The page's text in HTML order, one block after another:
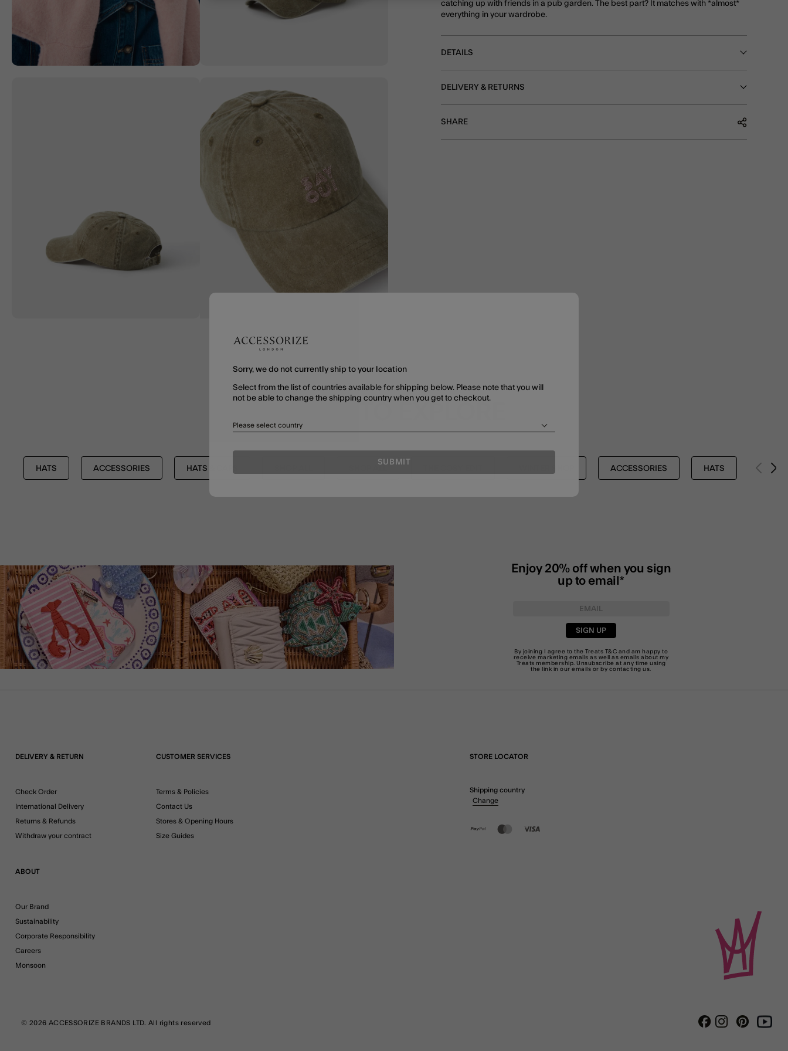
catching up with friends in a pub garden. The best part? It matches with *almost*
everything in your wardrobe.
DETAILS
DELIVERY & RETURNS
SHARE
HATS ACCESSORIES HATS & CAPS ACCESSORIES HATS
Enjoy 20% off when you sign
up to email*
SIGN UP
By joining I agree to the Treats T&C and am happy to
receive marketing emails as well as emails about my
Treats membership. Unsubscribe at any time using
the link in our emails or by contacting us.
DELIVERY & RETURN
Check Order
International Delivery
Returns & Refunds
Withdraw your contract
CUSTOMER SERVICES
Terms & Policies
Contact Us
Stores & Opening Hours
Size Guides
ABOUT
Our Brand
Sustainability
Corporate Responsibility
Careers
Monsoon
STORE LOCATOR
Shipping country
Change
© 2026 ACCESSORIZE BRANDS LTD. All rights reserved FacebookInstagram
PinterestYoutube
Sorry, we do not currently ship to your location
Select from the list of countries available for shipping below. Please note that you will
not be able to change the shipping country when you get to checkout.
Please select country
SUBMIT